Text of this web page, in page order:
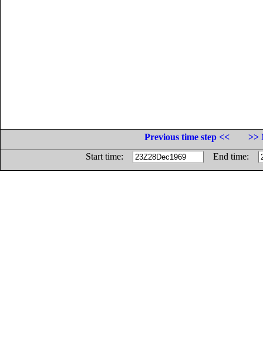
Previous time step <<
>>
Start time:
End time: